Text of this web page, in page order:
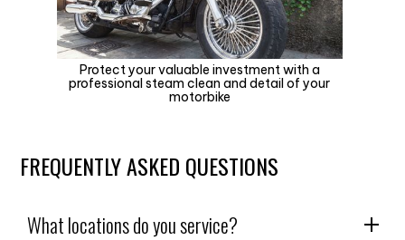
Protect your valuable investment with a
professional steam clean and detail of your
motorbike
FREQUENTLY ASKED QUESTIONS
What locations do you service?